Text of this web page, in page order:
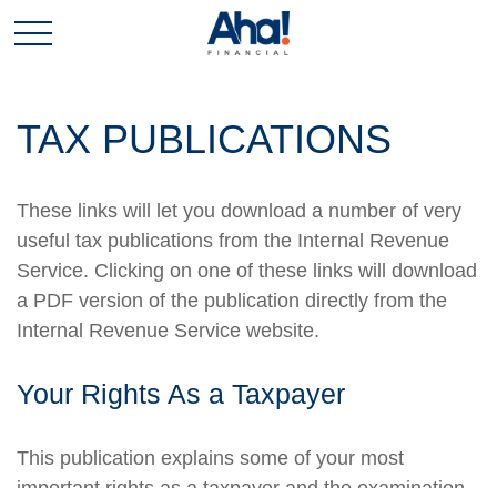
TAX PUBLICATIONS
These links will let you download a number of very
useful tax publications from the Internal Revenue
Service. Clicking on one of these links will download
a PDF version of the publication directly from the
Internal Revenue Service website.
Your Rights As a Taxpayer
This publication explains some of your most